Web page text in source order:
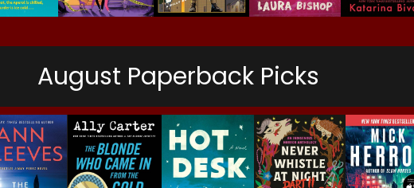
August Paperback Picks